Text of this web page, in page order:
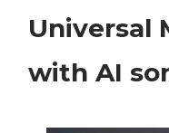
Universal
with AI